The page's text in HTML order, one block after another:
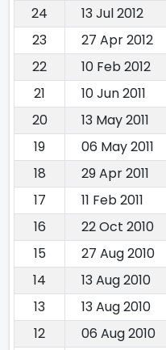
24
13 Jul 2012
23
27 Apr 2012
22
10 Feb 2012
21
10 Jun 2011
20
13 May 2011
19
06 May 2011
18
29 Apr 2011
17
11 Feb 2011
16
22 Oct 2010
15
27 Aug 2010
14
13 Aug 2010
13
13 Aug 2010
12
06 Aug 2010